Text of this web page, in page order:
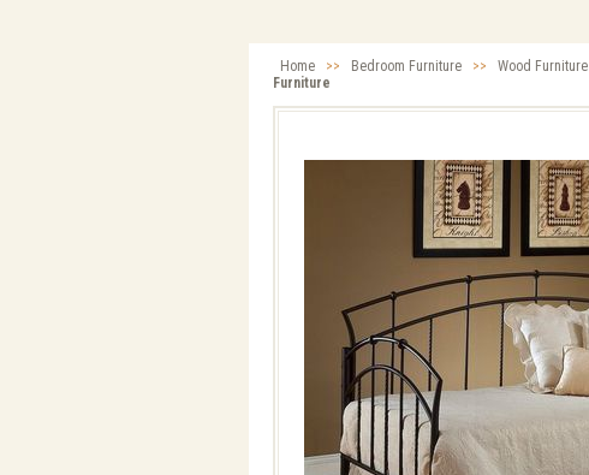
Home >> Bedroom Furniture >> Wood Furniture
Furniture